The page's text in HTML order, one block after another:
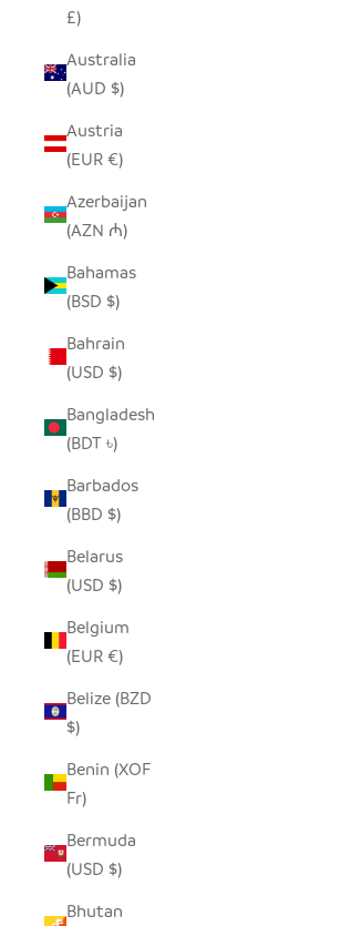
£)
Australia
(AUD $)
Austria
(EUR €)
Azerbaijan
(AZN ₼)
Bahamas
(BSD $)
Bahrain
(USD $)
Bangladesh
(BDT ৳)
Barbados
(BBD $)
Belarus
(USD $)
Belgium
(EUR €)
Belize (BZD
$)
Benin (XOF
Fr)
Bermuda
(USD $)
Bhutan